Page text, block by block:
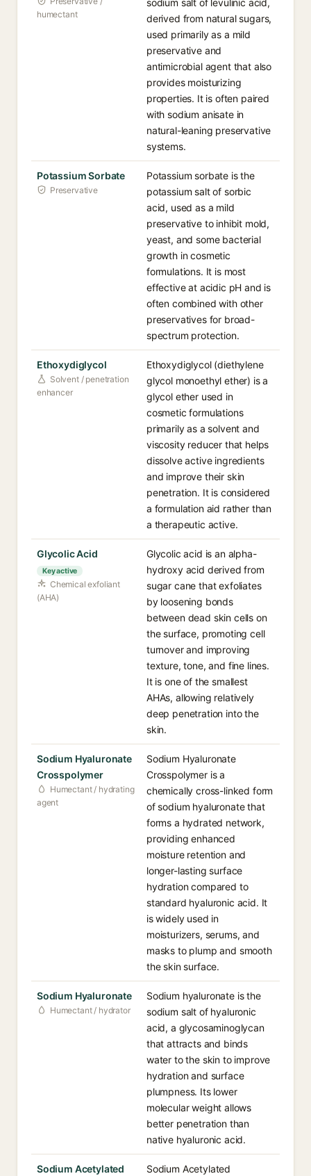
humectant
sodium salt of levulinic acid,
derived from natural sugars,
used primarily as a mild
preservative and
antimicrobial agent that also
provides moisturizing
properties. It is often paired
with sodium anisate in
natural-leaning preservative
systems.
Potassium Sorbate
Preservative
Potassium sorbate is the
potassium salt of sorbic
acid, used as a mild
preservative to inhibit mold,
yeast, and some bacterial
growth in cosmetic
formulations. It is most
effective at acidic pH and is
often combined with other
preservatives for broad-
spectrum protection.
Ethoxydiglycol
Solvent / penetration
enhancer
Ethoxydiglycol (diethylene
glycol monoethyl ether) is a
glycol ether used in
cosmetic formulations
primarily as a solvent and
viscosity reducer that helps
dissolve active ingredients
and improve their skin
penetration. It is considered
a formulation aid rather than
a therapeutic active.
Glycolic Acid
Key active
Chemical exfoliant
(AHA)
Glycolic acid is an alpha-
hydroxy acid derived from
sugar cane that exfoliates
by loosening bonds
between dead skin cells on
the surface, promoting cell
turnover and improving
texture, tone, and fine lines.
It is one of the smallest
AHAs, allowing relatively
deep penetration into the
skin.
Sodium Hyaluronate
Crosspolymer
Humectant / hydrating
agent
Sodium Hyaluronate
Crosspolymer is a
chemically cross-linked form
of sodium hyaluronate that
forms a hydrated network,
providing enhanced
moisture retention and
longer-lasting surface
hydration compared to
standard hyaluronic acid. It
is widely used in
moisturizers, serums, and
masks to plump and smooth
the skin surface.
Sodium Hyaluronate
Humectant / hydrator
Sodium hyaluronate is the
sodium salt of hyaluronic
acid, a glycosaminoglycan
that attracts and binds
water to the skin to improve
hydration and surface
plumpness. Its lower
molecular weight allows
better penetration than
native hyaluronic acid.
Sodium Acetylated
Sodium Acetylated